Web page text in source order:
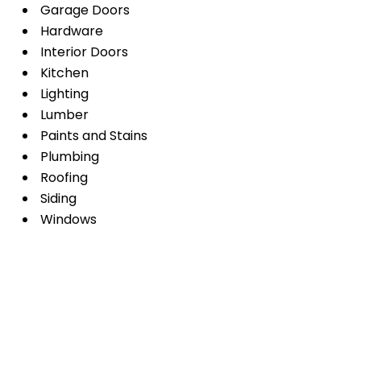
Garage Doors
Hardware
Interior Doors
Kitchen
Lighting
Lumber
Paints and Stains
Plumbing
Roofing
Siding
Windows